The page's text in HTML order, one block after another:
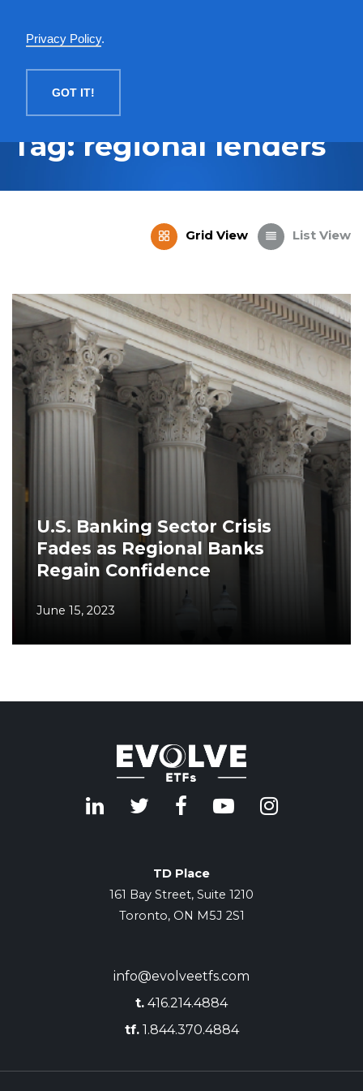
Privacy Policy.
GOT IT!
Tag: regional lenders
Grid View List View
U.S. Banking Sector Crisis
Fades as Regional Banks
Regain Confidence
June 15, 2023
TD Place
161 Bay Street, Suite 1210
Toronto, ON M5J 2S1
info@evolveetfs.com
t. 416.214.4884
tf.1.844.370.4884